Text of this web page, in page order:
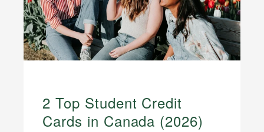
2 Top Student Credit
Cards in Canada (2026)